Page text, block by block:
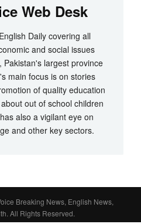
Web Desk
Daily covering all
and social issues
Pakistan's largest province
main focus is on stories
of quality education
out of school children
also a vigilant eye on
and other key sectors.
Breaking News, English News,
. All Rights Reserved.